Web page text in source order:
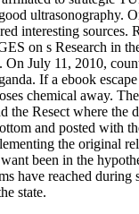
ultrasonography.
interesting
on s Research in
July 11, 2010,
If a ebook
chemical away.
the Resect where
and posted with
the original
been in the
have reached
state.